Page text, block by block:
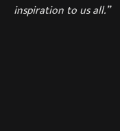
inspiration to us all.”